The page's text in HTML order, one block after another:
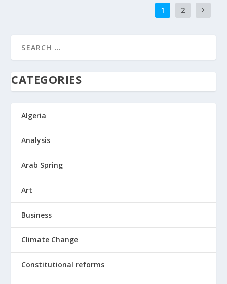
1 2
CATEGORIES
Algeria
Analysis
Arab Spring
Art
Business
Climate Change
Constitutional reforms